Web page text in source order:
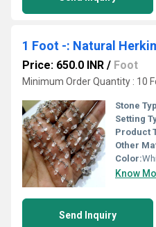
Price: 650.0 INR / Foot
Minimum Order Quantity : 10
Stone
Setting
Product
Other
Color:
Know
Send Inquiry